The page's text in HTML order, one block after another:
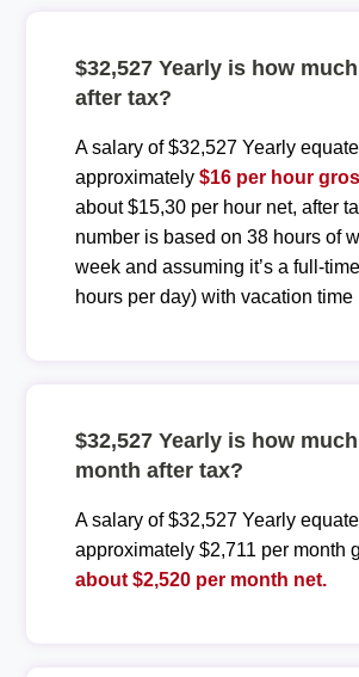
$32,527 Yearly is how
after tax?
A salary of $32,527 Yearly
approximately $16 per hour
about $15,30 per hour net, after
number is based on 38 hours of
week and assuming it’s a full-
hours per day) with vacation time
$32,527 Yearly is how
month after tax?
A salary of $32,527 Yearly
approximately $2,711 per month
about $2,520 per month net.